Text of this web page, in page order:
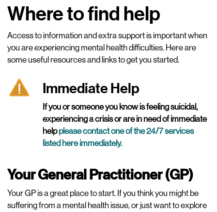
Where to find help
Access to information and extra support is important when
you are experiencing mental health difficulties. Here are
some useful resources and links to get you started.
Immediate Help
If you or someone you know is feeling suicidal,
experiencing a crisis or are in need of immediate
helpplease contact one of the 24/7 services
listed here immediately.
Your General Practitioner (GP)
Your GP is a great place to start. If you think you might be
suffering from a mental health issue, or just want to explore